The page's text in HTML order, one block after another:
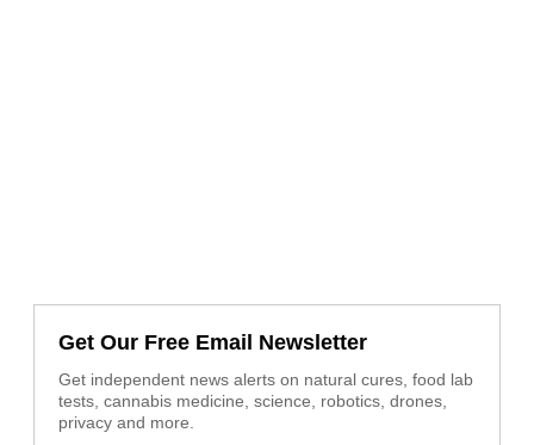
Get Our Free Email Newsletter
Get independent news alerts on natural cures, food lab
tests, cannabis medicine, science, robotics, drones,
privacy and more.